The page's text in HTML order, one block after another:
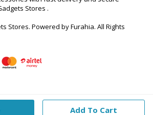
Add To Cart
Stores .
Stores. Powered by Furahia. All Rights